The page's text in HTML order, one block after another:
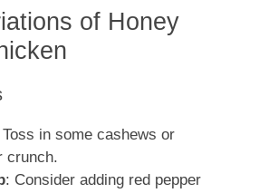
of Honey
Toss in some cashews or
crunch.
: Consider adding red pepper